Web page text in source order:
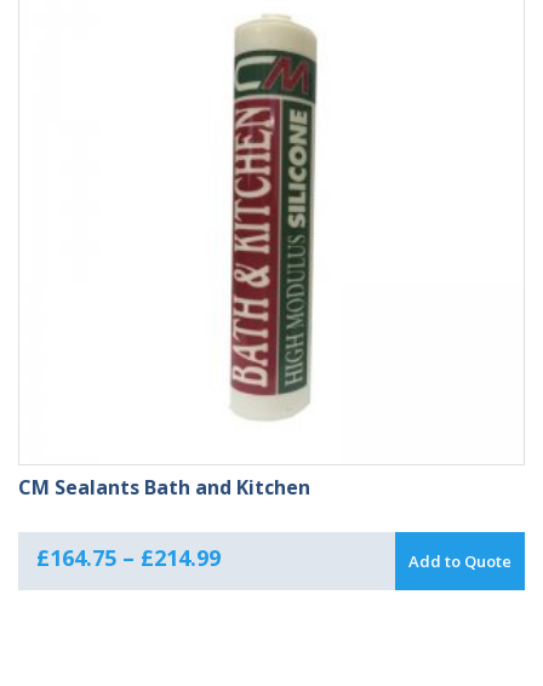
CM Sealants Bath and Kitchen
£164.75 – £214.99Price
range:
Add to Quote